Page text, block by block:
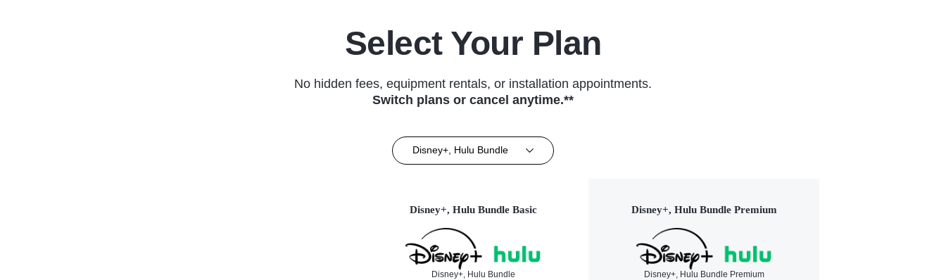
Select Your Plan
No hidden fees, equipment rentals, or installation appointments.
Switch plans or cancel anytime.**
Disney+, Hulu Bundle
Disney+, Hulu Bundle Basic
Disney+, Hulu Bundle
Disney+, Hulu Bundle Premium
Disney+, Hulu Bundle Premium